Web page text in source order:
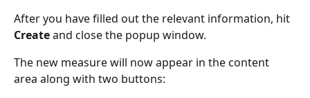
After you have filled out the relevant information, hit
Create and close the popup window.
The new measure will now appear in the content
area along with two buttons: